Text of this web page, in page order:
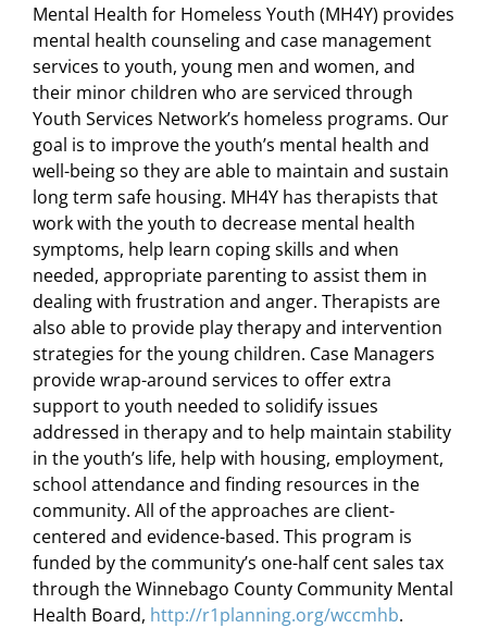
Mental Health for Homeless Youth (MH4Y) provides
mental health counseling and case management
services to youth, young men and women, and
their minor children who are serviced through
Youth Services Network’s homeless programs. Our
goal is to improve the youth’s mental health and
well-being so they are able to maintain and sustain
long term safe housing. MH4Y has therapists that
work with the youth to decrease mental health
symptoms, help learn coping skills and when
needed, appropriate parenting to assist them in
dealing with frustration and anger. Therapists are
also able to provide play therapy and intervention
strategies for the young children. Case Managers
provide wrap-around services to offer extra
support to youth needed to solidify issues
addressed in therapy and to help maintain stability
in the youth’s life, help with housing, employment,
school attendance and finding resources in the
community. All of the approaches are client-
centered and evidence-based. This program is
funded by the community’s one-half cent sales tax
through the Winnebago County Community Mental
Health Board, http://r1planning.org/wccmhb.